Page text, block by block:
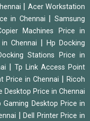
Acer Workstation
in Chennai |Samsung
Machines Price in
Chennai
Hp Docking
Stations Price in
|Tp Link Access Point
Price in Chennai
Ricoh
Desktop Price in Chennai
Gaming Desktop Price in
|Dell Printer Price in